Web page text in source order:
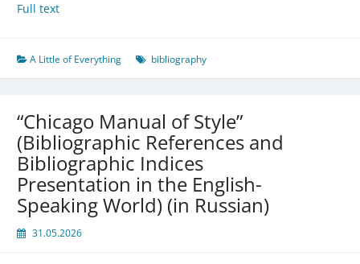
Full text
A Little of Everything bibliography
“Chicago Manual of Style”
(Bibliographic References and
Bibliographic Indices
Presentation in the English-
Speaking World) (in Russian)
31.05.2026